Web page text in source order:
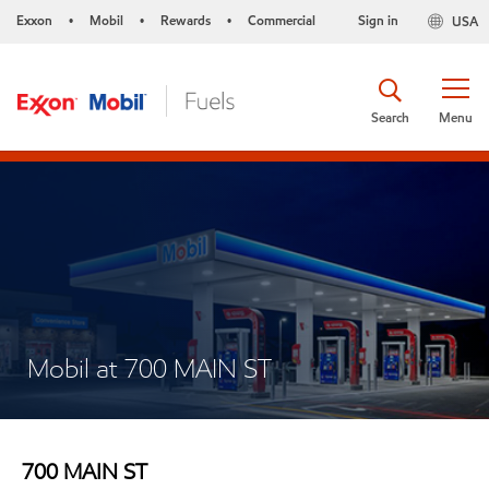
Exxon • Mobil • Rewards • Commercial USA
Sign in
Menu
Search
Mobil at 700 MAIN ST
700 MAIN ST